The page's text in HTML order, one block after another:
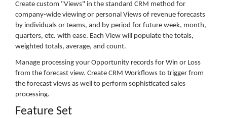
Create custom "Views" in the standard CRM method for
company-wide viewing or personal Views of revenue forecasts
by individuals or teams, and by period for future week, month,
quarters, etc. with ease. Each View will populate the totals,
weighted totals, average, and count.
Manage processing your Opportunity records for Win or Loss
from the forecast view. Create CRM Workflows to trigger from
the forecast views as well to perform sophisticated sales
processing.
Feature Set